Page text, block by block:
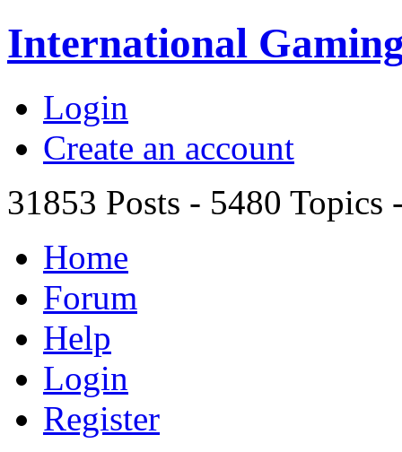
International
Login
Create an account
31853 Posts - 5480 Topics
Home
Forum
Help
Login
Register